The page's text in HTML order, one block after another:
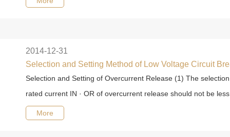
2014-12-31
Selection and Setting Method of Low Voltage Circuit
Selection and Setting of Overcurrent Release (1) The
rated current IN · OR of overcurrent release should not be
More